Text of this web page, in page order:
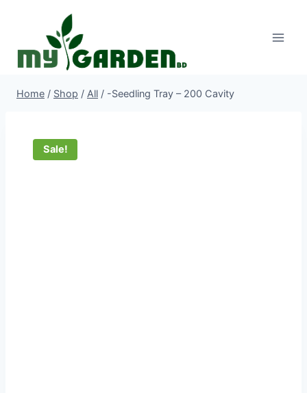
Home / Shop / All / -Seedling Tray – 200 Cavity
Sale!